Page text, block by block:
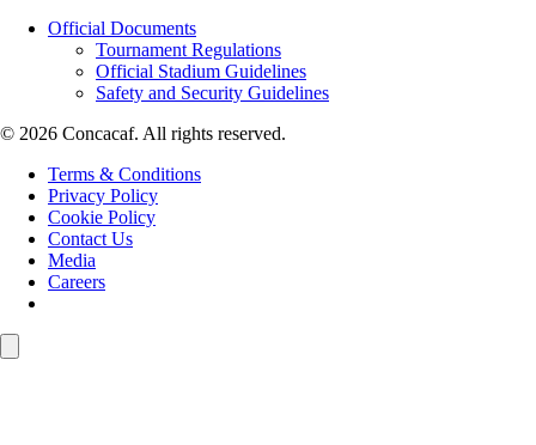
Official Documents
Tournament Regulations
Official Stadium Guidelines
Safety and Security Guidelines
© 2026 Concacaf. All rights reserved.
Terms & Conditions
Privacy Policy
Cookie Policy
Contact Us
Media
Careers